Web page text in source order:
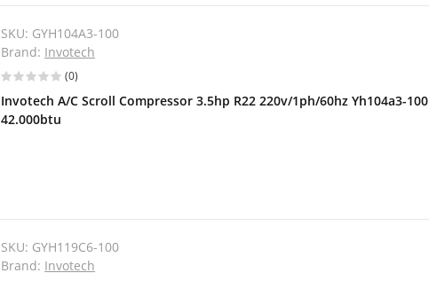
SKU: GYH104A3-100
Brand: Invotech
(0)
Invotech A/C Scroll Compressor 3.5hp R22 220v/1ph/60hz Yh104a3-100
42.000btu
SKU: GYH119C6-100
Brand: Invotech